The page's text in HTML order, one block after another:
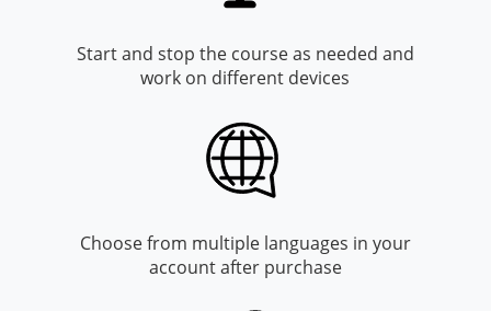
Mineral County
Nicholas County
Start and stop the course as needed and
work on different devices
Choose from multiple languages in your
account after purchase